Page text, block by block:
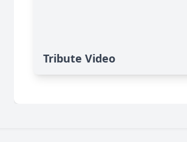
Tribute Video